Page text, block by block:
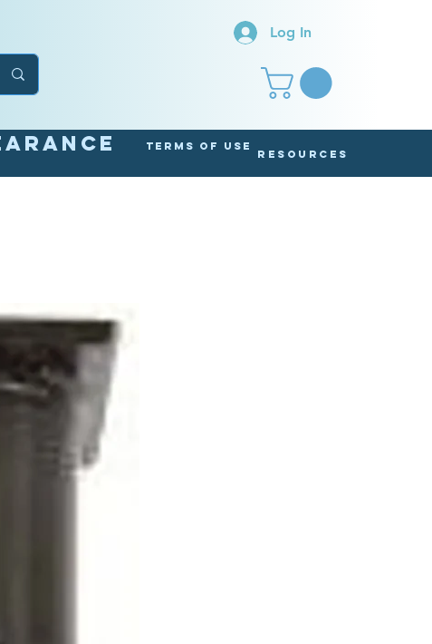
Log In
Terms of Use
Resources